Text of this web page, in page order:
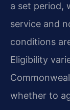
a set period,
service and
conditions
Eligibility
whether to